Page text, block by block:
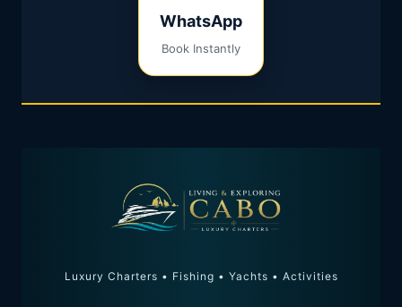
WhatsApp
Book Instantly
Luxury Charters • Fishing • Yachts • Activities